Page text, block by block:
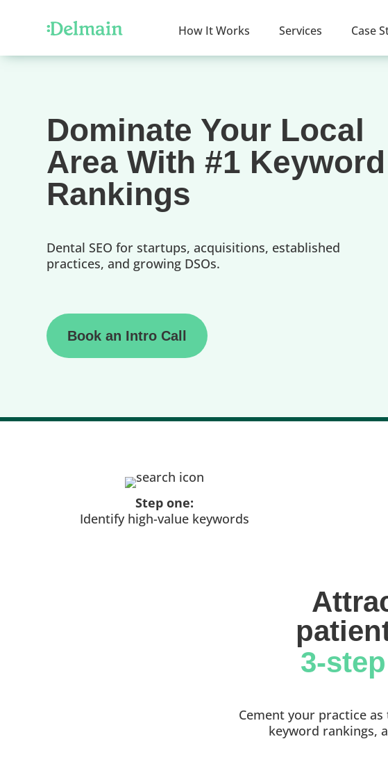
How It Works Services Case
Dominate Your Local
Area With #1 Keyword
Rankings
Dental SEO for startups, acquisitions, established
practices, and growing DSOs.
Book an Intro Call
Step one:
Identify high-value keywords
3-
Cement your practice
keyword rankings,